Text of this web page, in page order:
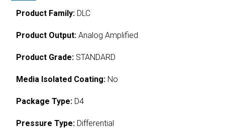
Product Family: DLC
Product Output: Analog Amplified
Product Grade: STANDARD
Media Isolated Coating: No
Package Type: D4
Pressure Type: Differential